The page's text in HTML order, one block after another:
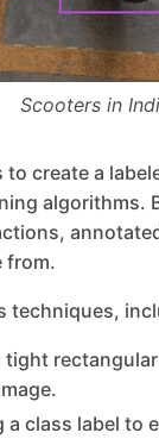
Scooters in
create a
algorithms.
from.
techniques,
tight
a class label to